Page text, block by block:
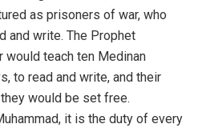
as prisoners of war, who
and write. The Prophet
would teach ten Medinan
to read and write, and their
would be set free.
it is the duty of every